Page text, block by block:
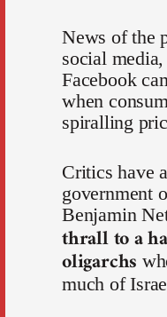
News of the
social
Facebook
when
spiralling
Critics have
government
Benjamin
thrall to a
oligarchs
much of